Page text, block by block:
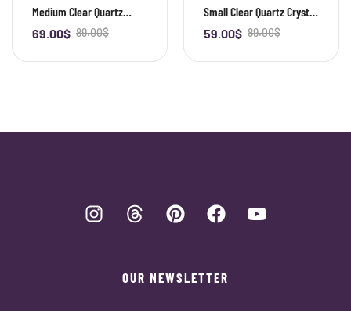
Medium Clear Quartz
Crystal Ball89.00$
69.00$
-
Small Clear Quartz Crystal
Ball
89.00$
59.00$
-
OUR NEWSLETTER